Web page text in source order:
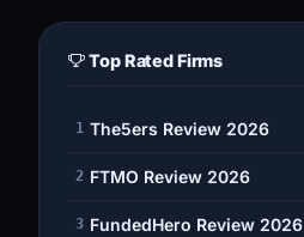
Top Rated Firms
1 The5ers Review 2026
2 FTMO Review 2026
3 FundedHero Review 2026